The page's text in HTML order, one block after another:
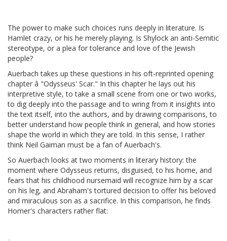
The power to make such choices runs deeply in literature. Is
Hamlet crazy, or his he merely playing. Is Shylock an anti-Semitic
stereotype, or a plea for tolerance and love of the Jewish
people?
Auerbach takes up these questions in his oft-reprinted opening
chapter â "Odysseus' Scar." In this chapter he lays out his
interpretive style, to take a small scene from one or two works,
to dig deeply into the passage and to wring from it insights into
the text itself, into the authors, and by drawing comparisons, to
better understand how people think in general, and how stories
shape the world in which they are told. In this sense, I rather
think Neil Gaiman must be a fan of Auerbach's.
So Auerbach looks at two moments in literary history: the
moment where Odysseus returns, disguised, to his home, and
fears that his childhood nursemaid will recognize him by a scar
on his leg, and Abraham's tortured decision to offer his beloved
and miraculous son as a sacrifice. In this comparison, he finds
Homer's characters rather flat: